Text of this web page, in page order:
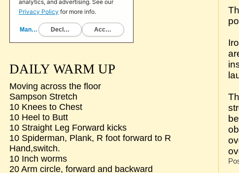
DAILY WARM UP
Moving across the floor
Sampson Stretch
10 Knees to Chest
10 Heel to Butt
10 Straight Leg Forward kicks
10 Spiderman, Plank, R foot forward to R
Hand,switch.
10 Inch worms
20 Arm circle, forward and backward